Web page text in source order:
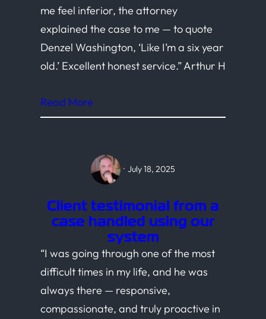
me feel inferior, the attorney
explained the case to me — to quote
Denzel Washington, ‘Like I’m a six year
old.’ Excellent honest service.” Arthur H
Read More
· July 18, 2025
Client testimonial from a
case handled using our
system
“I was going through one of the most
difficult times in my life, and he was
always there — responsive,
compassionate, and truly proactive in